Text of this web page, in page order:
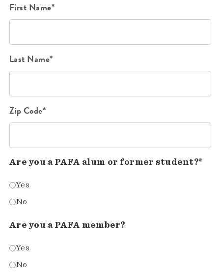
First Name*
Last Name*
Zip Code*
Are you a PAFA alum or former student?*
Yes
No
Are you a PAFA member?
Yes
No